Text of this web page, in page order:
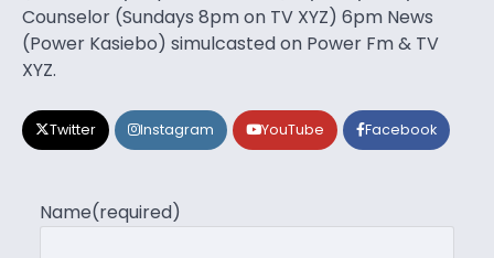
Counselor (Sundays 8pm on TV XYZ) 6pm News
(Power Kasiebo) simulcasted on Power Fm & TV
XYZ.
Twitter Instagram YouTube Facebook
Name(required)